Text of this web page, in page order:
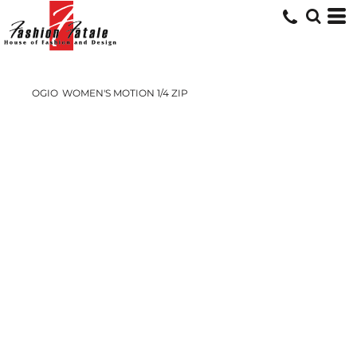
OGIO WOMEN'S MOTION 1/4 ZIP